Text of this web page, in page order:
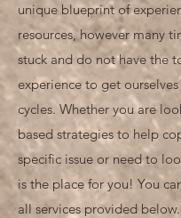
unique blueprint of
resources, however many
stuck and do not have the
experience to get
cycles. Whether you are
based strategies to help
specific issue or need to
is the place for you! You
all services provided